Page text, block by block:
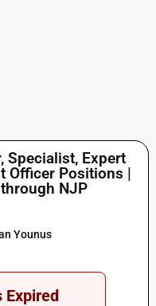
Specialist, Expert
Officer Positions |
NJP
Younus
Expired